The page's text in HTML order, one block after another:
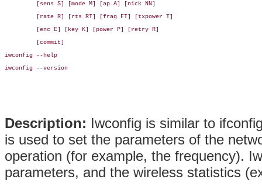
         [sens S] [mode M] [ap A] [nick NN]
         [rate R] [rts RT] [frag FT] [txpower T]
         [enc E] [key K] [power P] [retry R]
         [commit]
iwconfig --help
iwconfig --version
Description: Iwconfig is similar to
is used to set the parameters of the
operation (for example, the frequency).
parameters, and the wireless statistics